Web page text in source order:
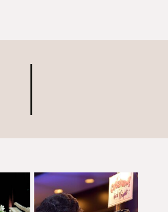
the garden and
took place in